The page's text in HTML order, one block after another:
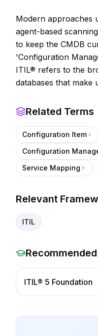
Modern approaches
agent-based
to keep the CMDB
'Configuration
ITIL® refers to the
databases that make
Related Terms
Configuration Item
Configuration
Service Mapping
Relevant
ITIL
ITIL® 5 Foundation